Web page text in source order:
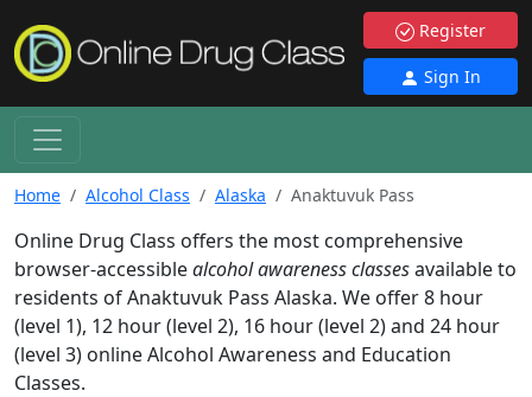
Register
Sign In
Home Alcohol Class Alaska Anaktuvuk Pass
Online Drug Class offers the most comprehensive
browser-accessiblealcohol awareness classesavailable to
residents of Anaktuvuk Pass Alaska. We offer 8 hour
(level 1), 12 hour (level 2), 16 hour (level 2) and 24 hour
(level 3) online Alcohol Awareness and Education
Classes.